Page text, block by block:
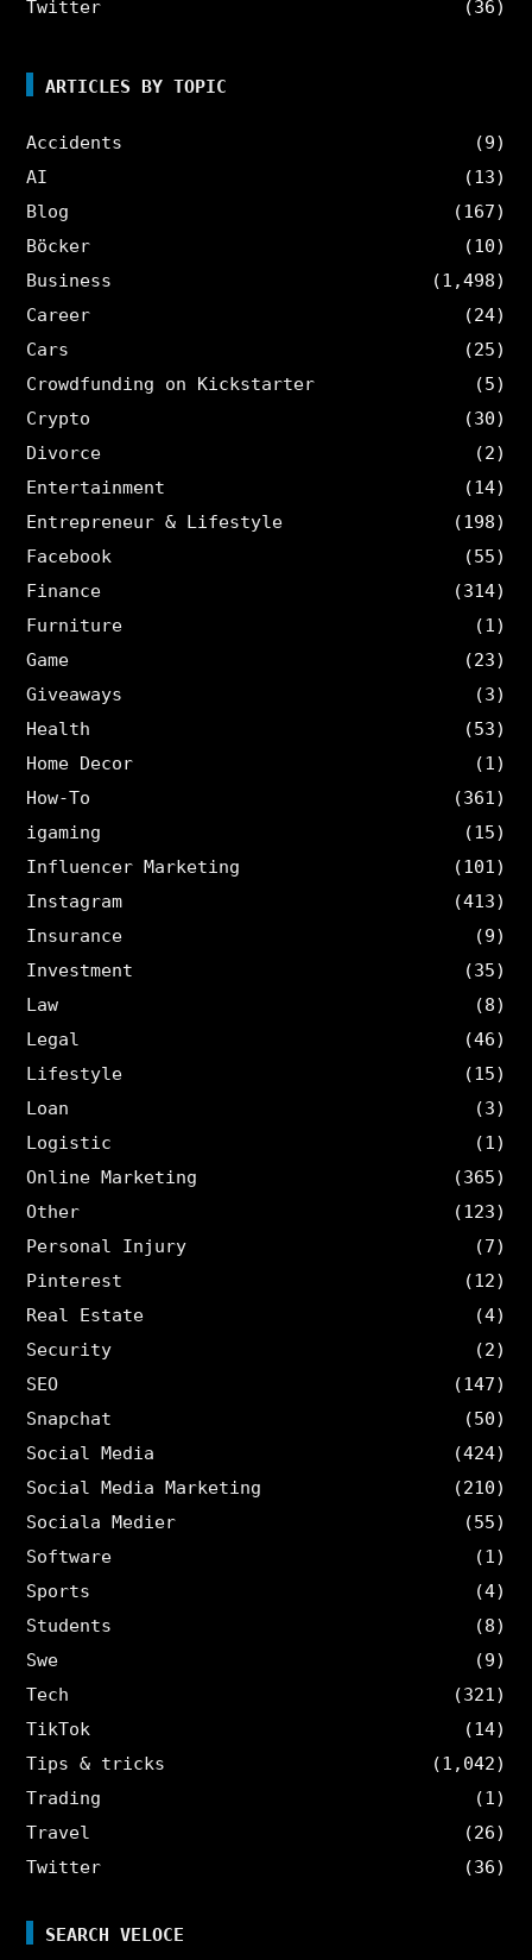
Twitter (36)
ARTICLES BY TOPIC
Accidents
(9)
AI
(13)
Blog
(167)
Böcker
(10)
Business
(1,498)
Career
(24)
Cars
(25)
Crowdfunding on Kickstarter
(5)
Crypto
(30)
Divorce
(2)
Entertainment
(14)
Entrepreneur & Lifestyle
(198)
Facebook
(55)
Finance
(314)
Furniture
(1)
Game
(23)
Giveaways
(3)
Health
(53)
Home Decor
(1)
How-To
(361)
igaming
(15)
Influencer Marketing
(101)
Instagram
(413)
Insurance
(9)
Investment
(35)
Law
(8)
Legal
(46)
Lifestyle
(15)
Loan
(3)
Logistic
(1)
Online Marketing
(365)
Other
(123)
Personal Injury
(7)
Pinterest
(12)
Real Estate
(4)
Security
(2)
SEO
(147)
Snapchat
(50)
Social Media
(424)
Social Media Marketing
(210)
Sociala Medier
(55)
Software
(1)
Sports
(4)
Students
(8)
Swe
(9)
Tech
(321)
TikTok
(14)
Tips & tricks
(1,042)
Trading
(1)
Travel
(26)
Twitter
(36)
SEARCH VELOCE